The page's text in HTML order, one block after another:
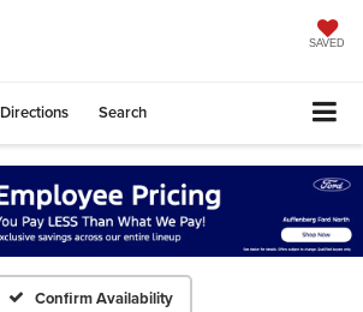
SAVED
Directions Search
Confirm Availability